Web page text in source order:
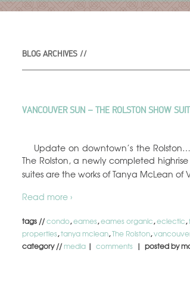
BLOG ARCHIVES //
VANCOUVER SUN – THE ROLSTON SHOW
Update on downtown’s the
The Rolston, a newly completed
suites are the works of Tanya McLean
Read more ›
tags //condo,eames,eames organic,eclectic,
properties,tanya mclean,The Rolston,
category //media | comments | posted by